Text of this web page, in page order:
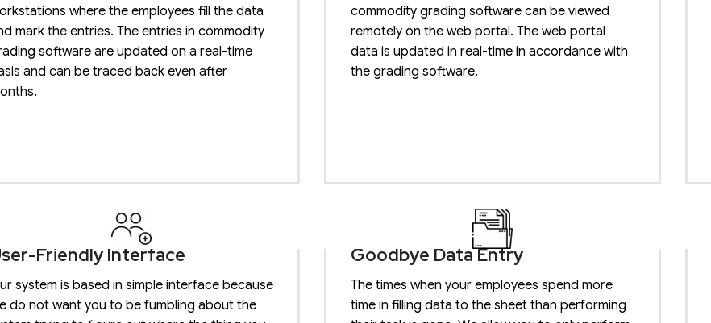
where the employees fill the data
mark the entries. The entries in commodity
software are updated on a real-time
and can be traced back even after
commodity grading software can be viewed
remotely on the web portal. The web portal
data is updated in real-time in accordance with
the grading software.
Friendly Interface
system is based in simple interface because
do not want you to be fumbling about the
Goodbye Data Entry
The times when your employees spend more
time in filling data to the sheet than performing